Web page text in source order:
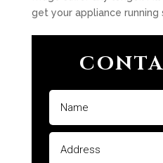
get your appliance running